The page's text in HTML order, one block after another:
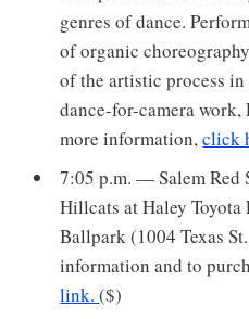
genres of dance.
of organic
of the artistic process
dance-for-camera
more information,click
7:05 p.m. — Salem Red
Hillcats at Haley
Ballpark (1004 Texas
information and to
link.($)